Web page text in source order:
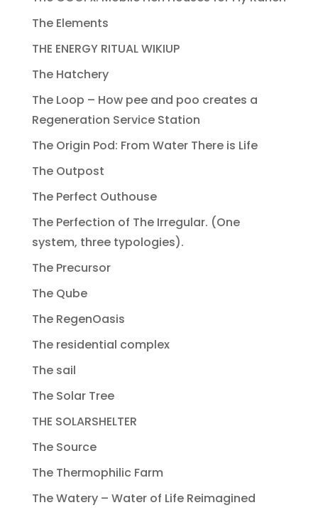
The Elements
THE ENERGY RITUAL WIKIUP
The Hatchery
The Loop – How pee and poo creates a
Regeneration Service Station
The Origin Pod: From Water There is Life
The Outpost
The Perfect Outhouse
The Perfection of The Irregular. (One
system, three typologies).
The Precursor
The Qube
The RegenOasis
The residential complex
The sail
The Solar Tree
THE SOLARSHELTER
The Source
The Thermophilic Farm
The Watery – Water of Life Reimagined